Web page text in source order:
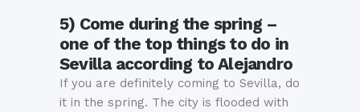
5) Come during the spring –
one of the top things to do in
Sevilla according to Alejandro
If you are definitely coming to Sevilla, do
it in the spring. The city is flooded with